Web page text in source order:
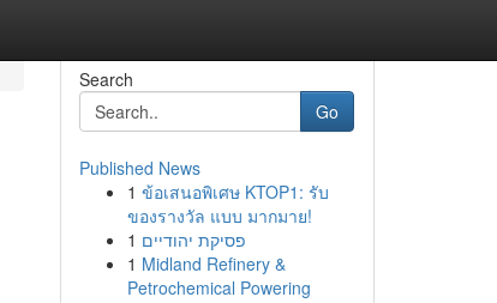
Search
Go
Published News
1 ข้อเสนอพิเศษ KTOP1: รับ
ของรางวัล แบบ มากมาย!
1 פסיקת יהודיים
1 Midland Refinery &
Petrochemical Powering